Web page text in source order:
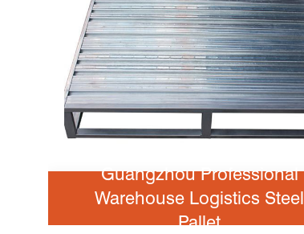
Guangzhou Professional
Warehouse Logistics Steel
Pallet